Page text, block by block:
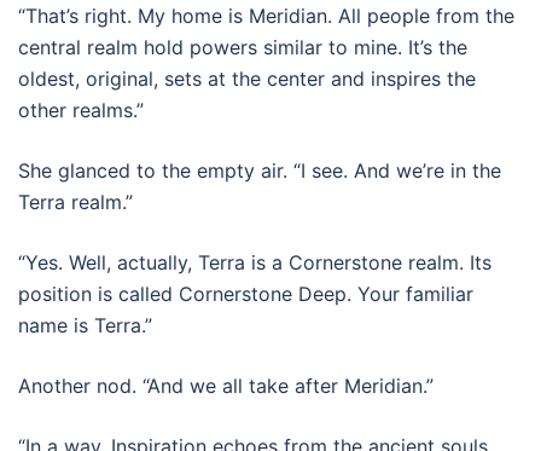
“That’s right. My home is Meridian. All people from the
central realm hold powers similar to mine. It’s the
oldest, original, sets at the center and inspires the
other realms.”
She glanced to the empty air. “I see. And we’re in the
Terra realm.”
“Yes. Well, actually, Terra is a Cornerstone realm. Its
position is called Cornerstone Deep. Your familiar
name is Terra.”
Another nod. “And we all take after Meridian.”
“In a way. Inspiration echoes from the ancient souls